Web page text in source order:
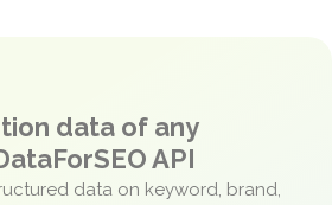
data of any
API
data on keyword, brand,